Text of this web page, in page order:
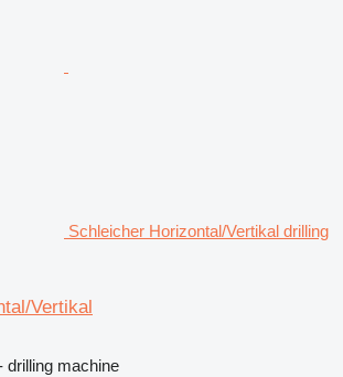
Schleicher Horizontal/Vertikal drilling
Vertikal
drilling machine